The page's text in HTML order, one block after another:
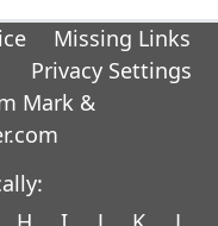
Missing Links
Privacy Settings
Mark &
H I J K L